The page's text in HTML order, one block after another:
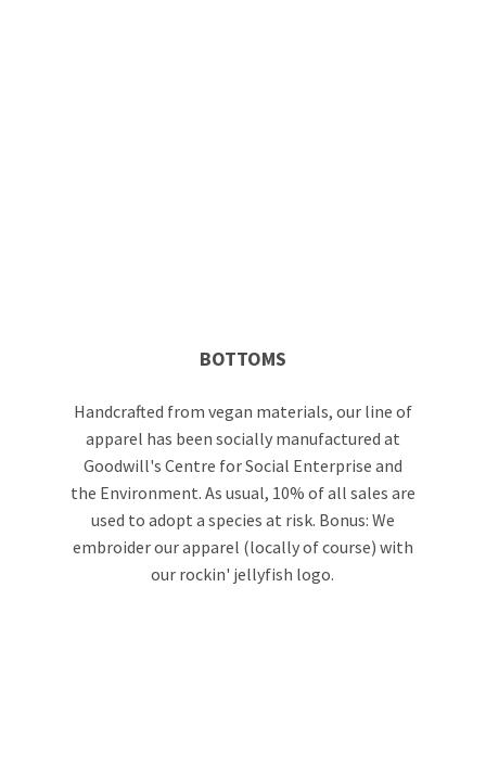
BOTTOMS
Handcrafted from vegan materials, our line of
apparel has been socially manufactured at
Goodwill's Centre for Social Enterprise and
the Environment. As usual, 10% of all sales are
used to adopt a species at risk. Bonus: We
embroider our apparel (locally of course) with
our rockin' jellyfish logo.